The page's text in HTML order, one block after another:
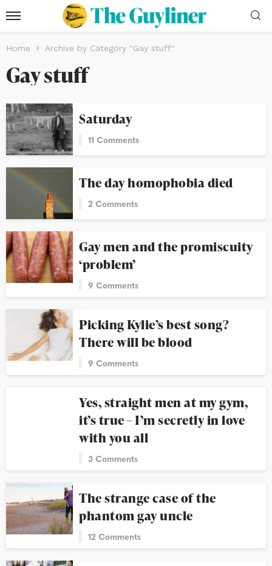
Home Archive by Category "Gay stuff"
Gay stuff
Saturday
11 Comments
The day homophobia died
2 Comments
Gay men and the promiscuity
‘problem’
9 Comments
Picking Kylie’s best song?
There will be blood
9 Comments
Yes, straight men at my gym,
it’s true – I’m secretly in love
with you all
3 Comments
The strange case of the
phantom gay uncle
12 Comments